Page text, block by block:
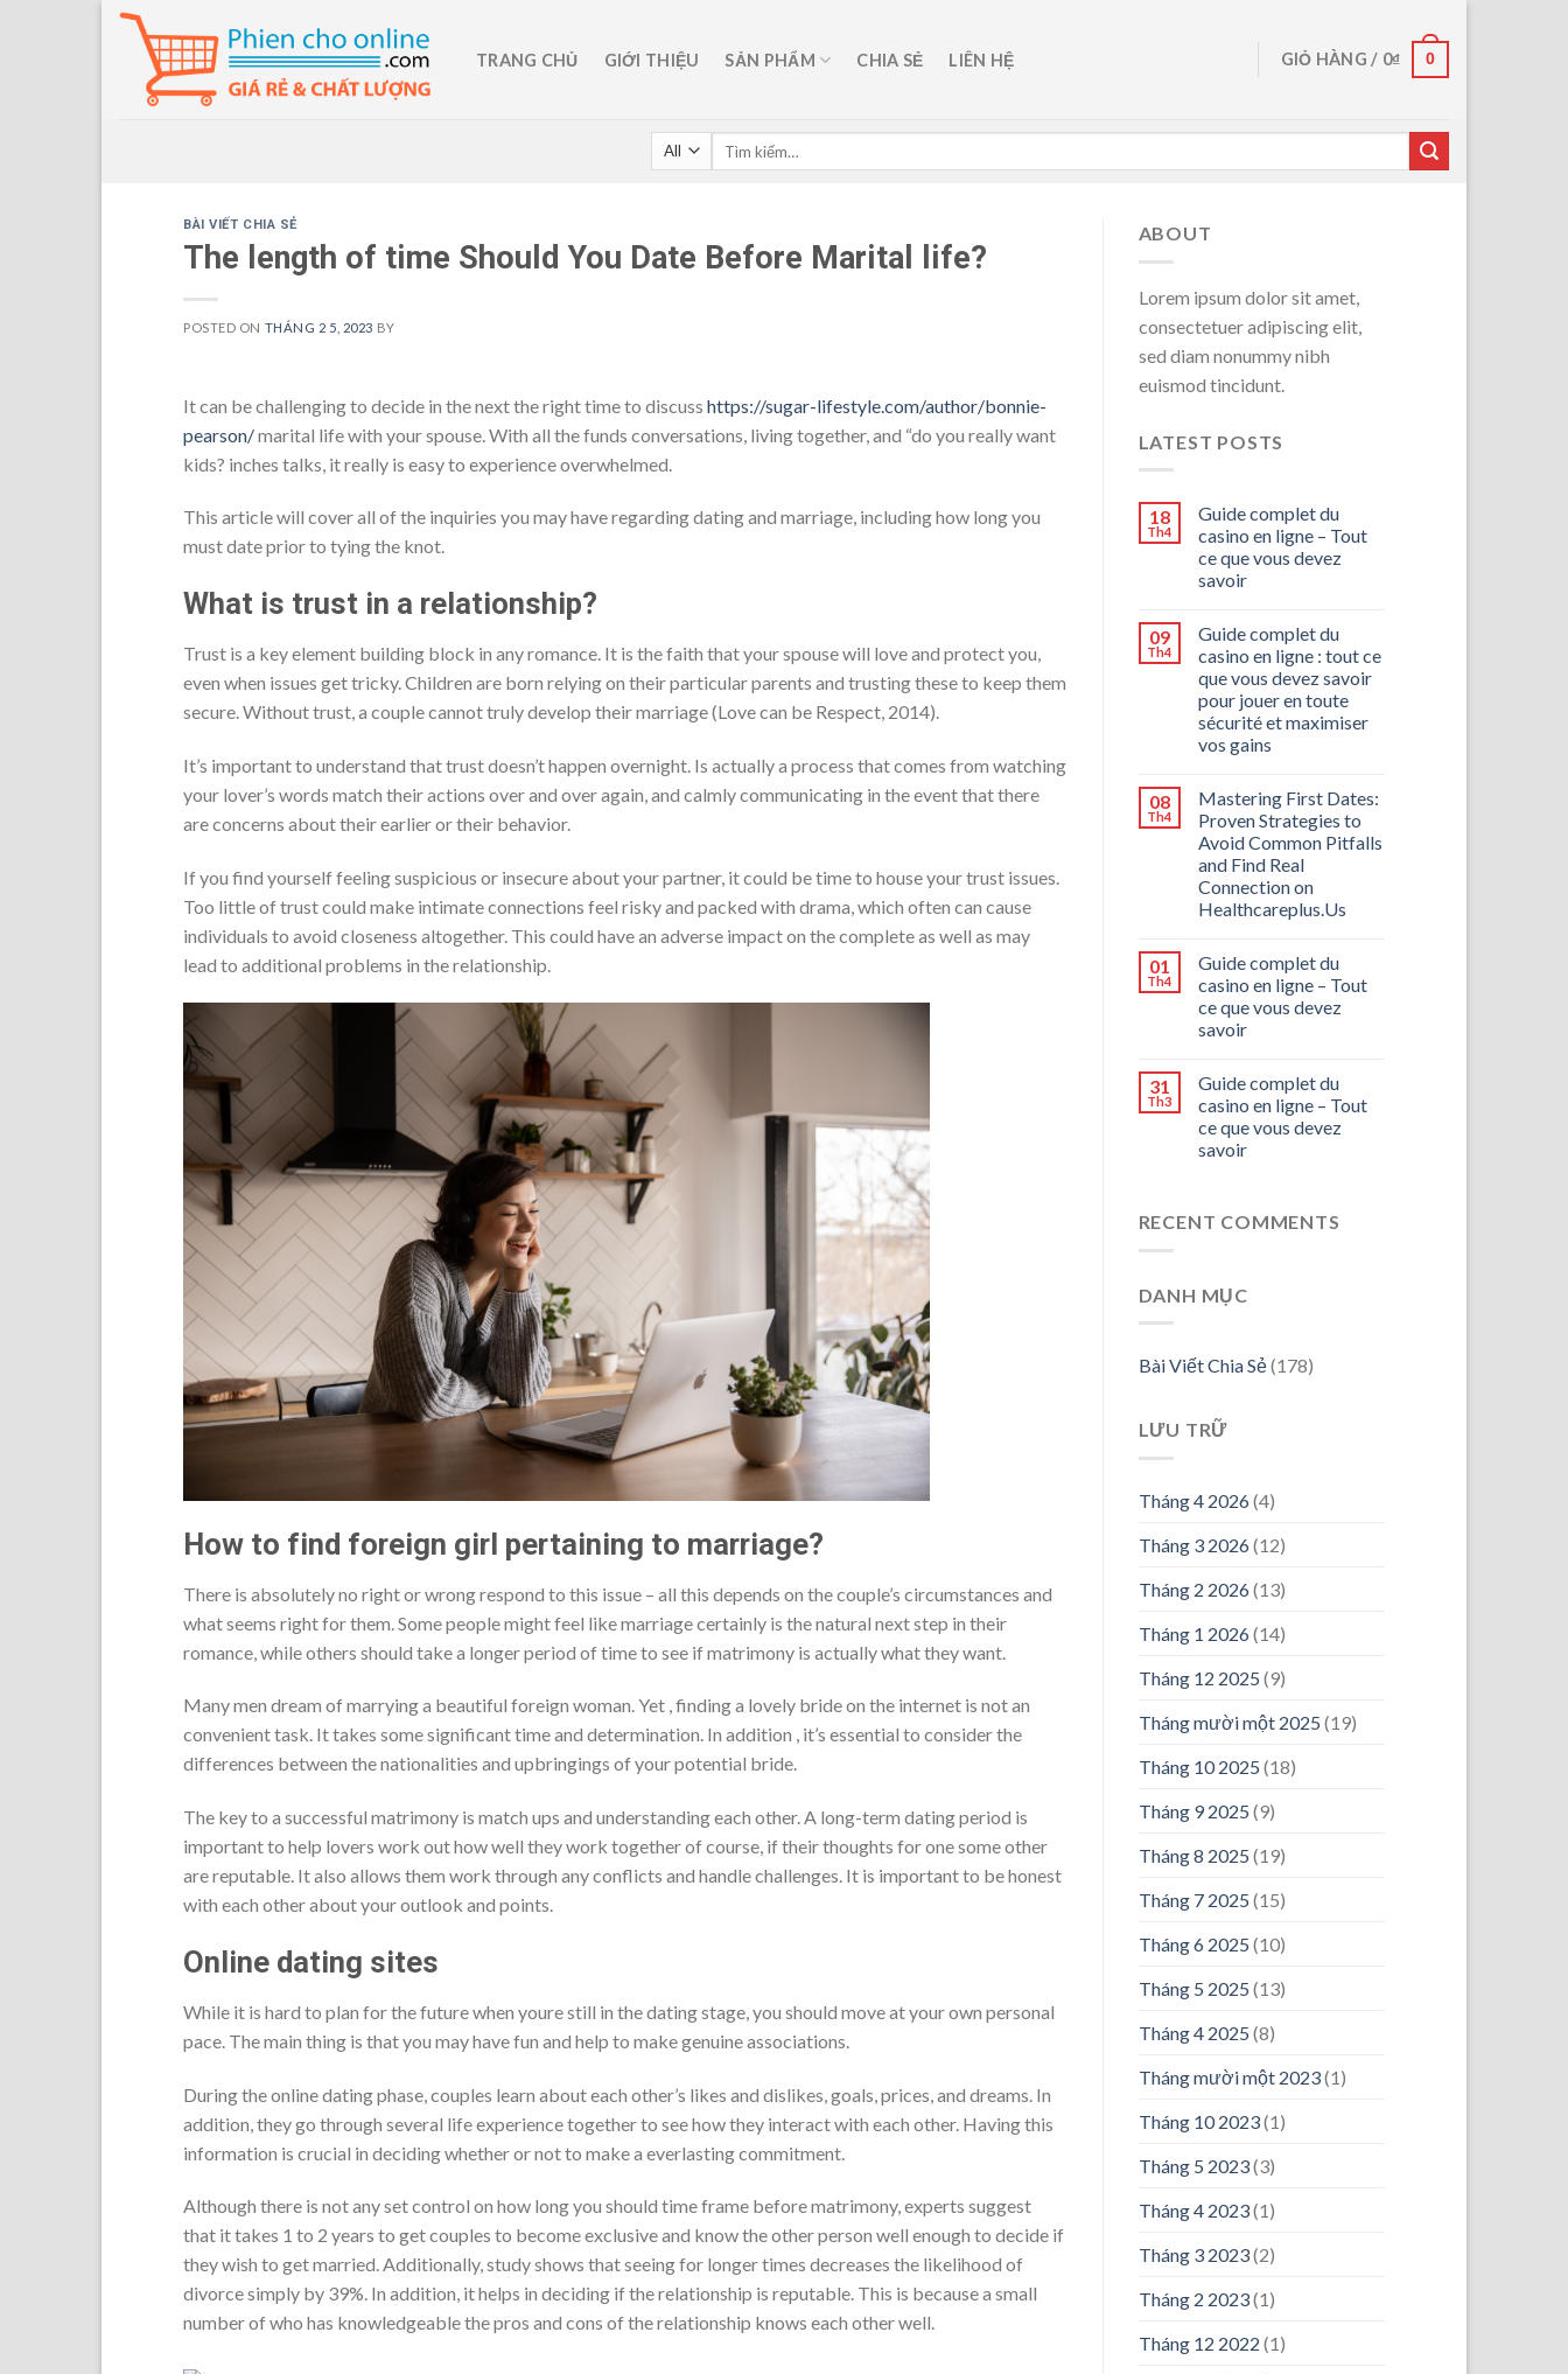
Skip
content
TRANG CHỦ GIỚI THIỆU SẢN PHẨM CHIA SẺ LIÊN HỆ GIỎ HÀNG / 0₫ 0
BÀI VIẾT CHIA SẺ
The length of time Should You Date Before Marital life?
POSTED ON THÁNG 2 5, 2023 BY
It can be challenging to decide in the next the right time to discuss https://sugar-lifestyle.com/author/bonnie-
pearson/marital life with your spouse. With all the funds conversations, living together, and “do you really want
kids? inches talks, it really is easy to experience overwhelmed.
This article will cover all of the inquiries you may have regarding dating and marriage, including how long you
must date prior to tying the knot.
What is trust in a relationship?
Trust is a key element building block in any romance. It is the faith that your spouse will love and protect you,
even when issues get tricky. Children are born relying on their particular parents and trusting these to keep them
secure. Without trust, a couple cannot truly develop their marriage (Love can be Respect, 2014).
It’s important to understand that trust doesn’t happen overnight. Is actually a process that comes from watching
your lover’s words match their actions over and over again, and calmly communicating in the event that there
are concerns about their earlier or their behavior.
If you find yourself feeling suspicious or insecure about your partner, it could be time to house your trust issues.
Too little of trust could make intimate connections feel risky and packed with drama, which often can cause
individuals to avoid closeness altogether. This could have an adverse impact on the complete as well as may
lead to additional problems in the relationship.
How to find foreign girl pertaining to marriage?
There is absolutely no right or wrong respond to this issue – all this depends on the couple’s circumstances and
what seems right for them. Some people might feel like marriage certainly is the natural next step in their
romance, while others should take a longer period of time to see if matrimony is actually what they want.
Many men dream of marrying a beautiful foreign woman. Yet , finding a lovely bride on the internet is not an
convenient task. It takes some significant time and determination. In addition , it’s essential to consider the
differences between the nationalities and upbringings of your potential bride.
The key to a successful matrimony is match ups and understanding each other. A long-term dating period is
important to help lovers work out how well they work together of course, if their thoughts for one some other
are reputable. It also allows them work through any conflicts and handle challenges. It is important to be honest
with each other about your outlook and points.
Online dating sites
While it is hard to plan for the future when youre still in the dating stage, you should move at your own personal
pace. The main thing is that you may have fun and help to make genuine associations.
During the online dating phase, couples learn about each other’s likes and dislikes, goals, prices, and dreams. In
addition, they go through several life experience together to see how they interact with each other. Having this
information is crucial in deciding whether or not to make a everlasting commitment.
Although there is not any set control on how long you should time frame before matrimony, experts suggest
that it takes 1 to 2 years to get couples to become exclusive and know the other person well enough to decide if
they wish to get married. Additionally, study shows that seeing for longer times decreases the likelihood of
divorce simply by 39%. In addition, it helps in deciding if the relationship is reputable. This is because a small
number of who has knowledgeable the pros and cons of the relationship knows each other well.
ABOUT
Lorem ipsum dolor sit amet,
consectetuer adipiscing elit,
sed diam nonummy nibh
euismod tincidunt.
LATEST POSTS
18
Th4
Guide complet du
casino en ligne – Tout
ce que vous devez
savoir
09
Th4
Guide complet du
casino en ligne : tout ce
que vous devez savoir
pour jouer en toute
sécurité et maximiser
vos gains
08
Th4
Mastering First Dates:
Proven Strategies to
Avoid Common Pitfalls
and Find Real
Connection on
Healthcareplus.Us
01
Th4
Guide complet du
casino en ligne – Tout
ce que vous devez
savoir
31
Th3
Guide complet du
casino en ligne – Tout
ce que vous devez
savoir
RECENT COMMENTS
DANH MỤC
Bài Viết Chia Sẻ(178)
LƯU TRỮ
Tháng 4 2026(4)
Tháng 3 2026(12)
Tháng 2 2026(13)
Tháng 1 2026(14)
Tháng 12 2025 (9)
Tháng mười một 2025 (19)
Tháng 10 2025 (18)
Tháng 9 2025 (9)
Tháng 8 2025 (19)
Tháng 7 2025 (15)
Tháng 6 2025 (10)
Tháng 5 2025 (13)
Tháng 4 2025 (8)
Tháng mười một 2023(1)
Tháng 10 2023(1)
Tháng 5 2023(3)
Tháng 4 2023(1)
Tháng 3 2023(2)
Tháng 2 2023(1)
Tháng 12 2022 (1)